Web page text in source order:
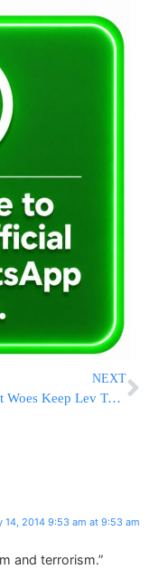
NEXT
Passport Woes Keep Lev Tahor Cult Kids Anchored In Canada
14, 2014 9:53 am at 9:53 am
and terrorism.”